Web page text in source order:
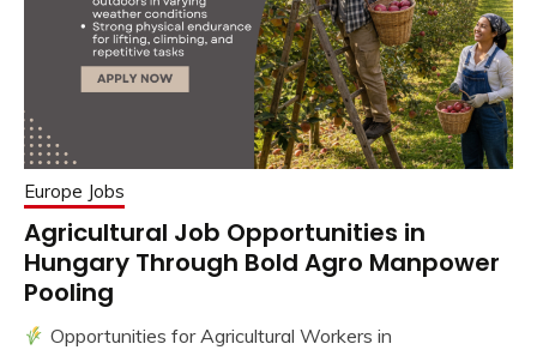
Europe Jobs
Agricultural Job Opportunities in
Hungary Through Bold Agro Manpower
Pooling
Opportunities for Agricultural Workers in